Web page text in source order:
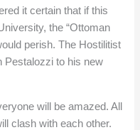
it certain that if this
the “Ottoman
perish. The Hostilitist
Pestalozzi to his new
will be amazed. All
clash with each other.